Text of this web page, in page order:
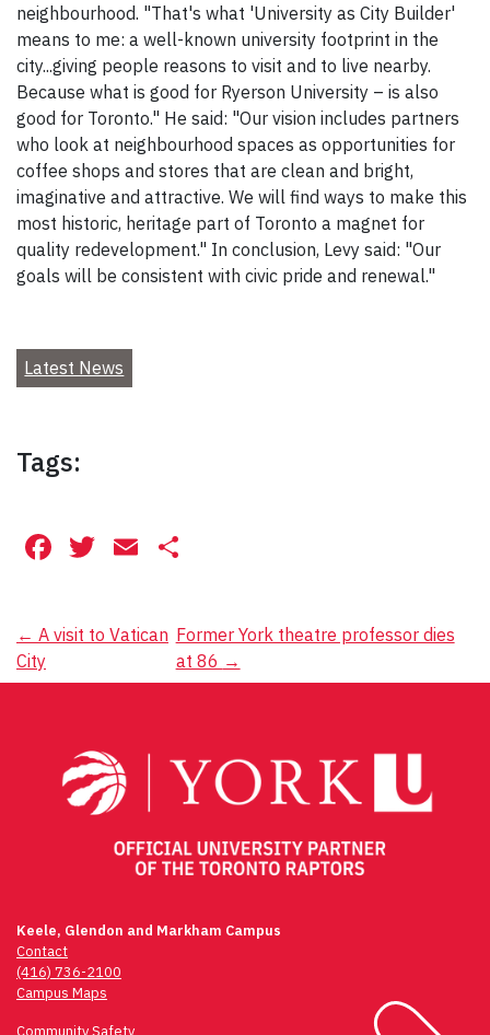
neighbourhood. "That's what 'University as City Builder'
means to me: a well-known university footprint in the
city...giving people reasons to visit and to live nearby.
Because what is good for Ryerson University – is also
good for Toronto." He said: "Our vision includes partners
who look at neighbourhood spaces as opportunities for
coffee shops and stores that are clean and bright,
imaginative and attractive. We will find ways to make this
most historic, heritage part of Toronto a magnet for
quality redevelopment." In conclusion, Levy said: "Our
goals will be consistent with civic pride and renewal."
Latest News
Tags:
Facebook
Twitter
Email
Post
navigation
← A visit to Vatican
City
Former York theatre professor dies
at 86 →
Keele, Glendon and Markham Campus
Contact
(416) 736-2100
Campus Maps
Community Safety